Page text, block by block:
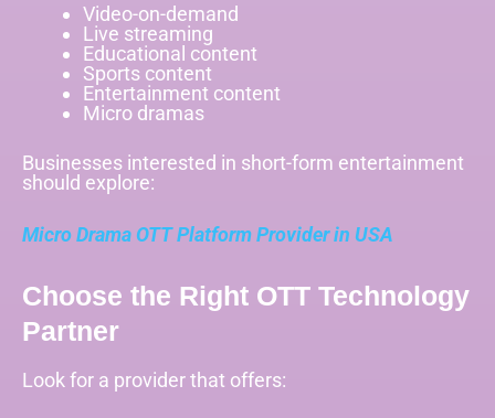
Video-on-demand
Live streaming
Educational content
Sports content
Entertainment content
Micro dramas
Businesses interested in short-form entertainment
should explore:
Micro Drama OTT Platform Provider in USA
Choose the Right OTT Technology
Partner
Look for a provider that offers: